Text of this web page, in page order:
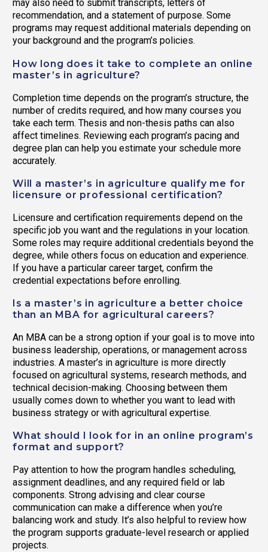
may also need to submit transcripts, letters of
recommendation, and a statement of purpose. Some
programs may request additional materials depending on
your background and the program’s policies.
How long does it take to complete an online
master’s in agriculture?
Completion time depends on the program’s structure, the
number of credits required, and how many courses you
take each term. Thesis and non-thesis paths can also
affect timelines. Reviewing each program’s pacing and
degree plan can help you estimate your schedule more
accurately.
Will a master’s in agriculture qualify me for
licensure or professional certification?
Licensure and certification requirements depend on the
specific job you want and the regulations in your location.
Some roles may require additional credentials beyond the
degree, while others focus on education and experience.
If you have a particular career target, confirm the
credential expectations before enrolling.
Is a master’s in agriculture a better choice
than an MBA for agricultural careers?
An MBA can be a strong option if your goal is to move into
business leadership, operations, or management across
industries. A master’s in agriculture is more directly
focused on agricultural systems, research methods, and
technical decision-making. Choosing between them
usually comes down to whether you want to lead with
business strategy or with agricultural expertise.
What should I look for in an online program’s
format and support?
Pay attention to how the program handles scheduling,
assignment deadlines, and any required field or lab
components. Strong advising and clear course
communication can make a difference when you’re
balancing work and study. It’s also helpful to review how
the program supports graduate-level research or applied
projects.